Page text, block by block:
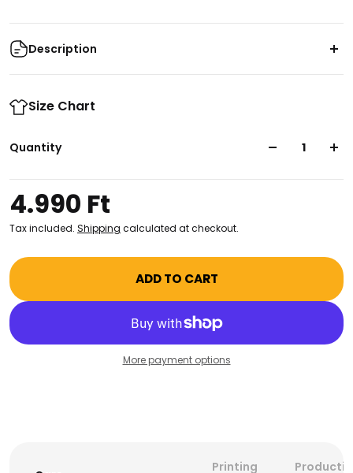
Description
totebag! Featuring an empowering "I Can and I Will"
inspiring attitude and make sure you stay prepared
Size Chart
Quantity
4.990 Ft
Tax included. Shipping calculated at checkout.
ADD TO CART
More payment options
Printing